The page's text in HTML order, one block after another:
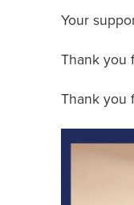
Your
Thank you
Thank you